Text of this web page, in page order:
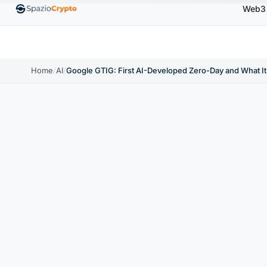
↑1.10% EthereumETH$1,880.58 BNBBNB
Web3
Home/AI/Google GTIG: First AI-Developed Zero-Day and What